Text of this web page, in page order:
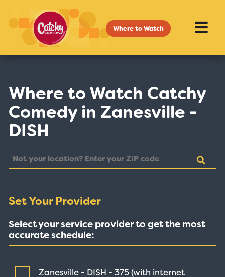
Where to Watch
Where to Watch Catchy
Comedy in Zanesville -
DISH
Set Your Provider
Select your service provider to get the most
accurate schedule:
Zanesville - DISH -375(with internet